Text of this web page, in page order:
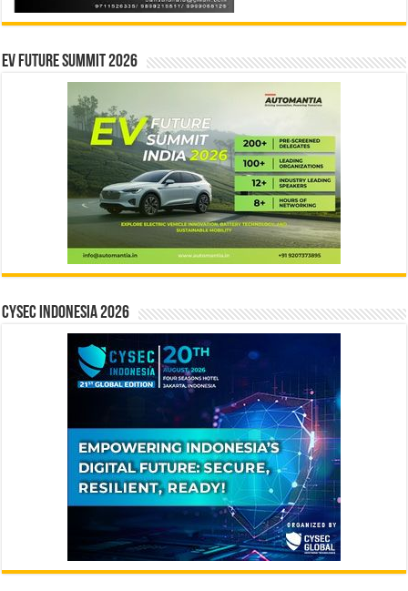
EV Future Summit 2026
CYSEC INDONESIA 2026